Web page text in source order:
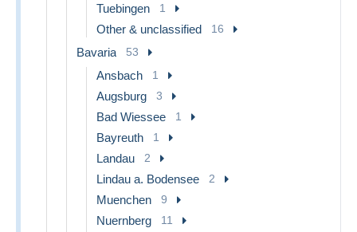
Tuebingen 1
Other & unclassified 16
Bavaria 53
Ansbach 1
Augsburg 3
Bad Wiessee 1
Bayreuth 1
Landau 2
Lindau a. Bodensee 2
Muenchen 9
Nuernberg 11